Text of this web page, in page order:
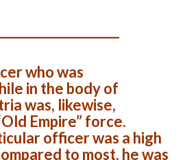
who was
in the body of
was, likewise,
Empire” force.
officer was a high
to most, he was